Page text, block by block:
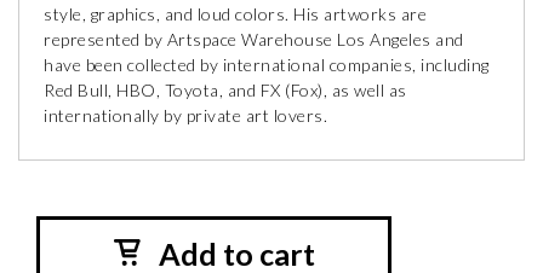
style, graphics, and loud colors. His artworks are
represented by Artspace Warehouse Los Angeles and
have been collected by international companies, including
Red Bull, HBO, Toyota, and FX (Fox), as well as
internationally by private art lovers.
Add to cart